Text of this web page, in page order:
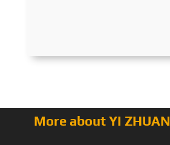
More about YI ZHUAN